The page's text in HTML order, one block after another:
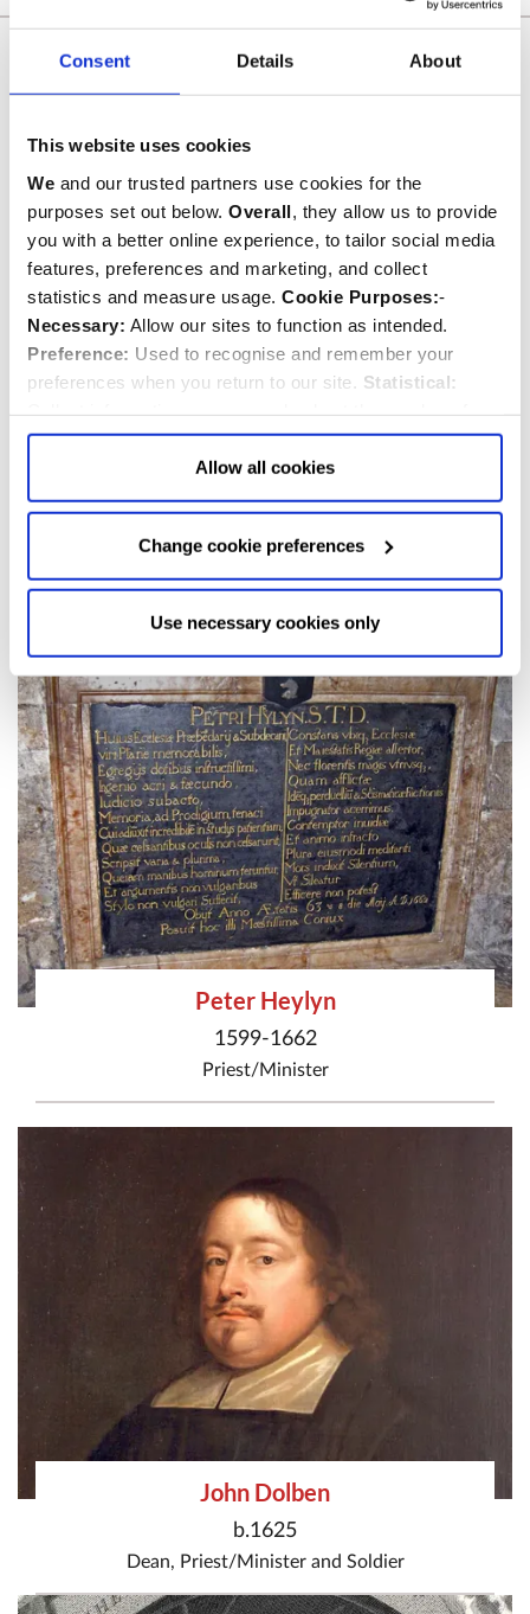
Consent Details About
This website uses cookies
We and our trusted partners use cookies for the
purposes set out below. Overall , they allow us to provide
you with a better online experience, to tailor social media
features, preferences and marketing, and collect
statistics and measure usage. Cookie Purposes:-
Necessary: Allow our sites to function as intended.
Preference: Used to recognise and remember your
preferences when you return to our site. Statistical:
visitors and how they use our website.Marketing:Used
to target and improve our advertising to you.
more about our purposes, partners, how to manage your
above or "Change cookie preferences" below).
Allow Selection:confirms your choice of cookies. or
clicking here
Allow all cookies
Change cookie preferences
Use necessary cookies only
Related commemorations
John Milton
1608-1674
WriterandPoet
Peter Heylyn
1599-1662
Priest/Minister
John Dolben
b.1625
Dean, Priest/Ministerand Soldier